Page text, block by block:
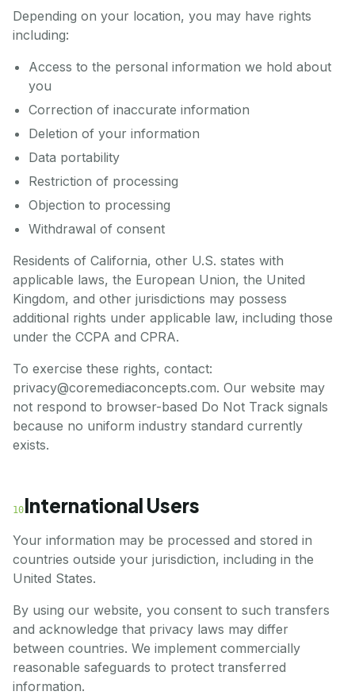
Depending on your location, you may have rights
including:
Access to the personal information we hold about
you
Correction of inaccurate information
Deletion of your information
Data portability
Restriction of processing
Objection to processing
Withdrawal of consent
Residents of California, other U.S. states with
applicable laws, the European Union, the United
Kingdom, and other jurisdictions may possess
additional rights under applicable law, including those
under the CCPA and CPRA.
To exercise these rights, contact:
privacy@coremediaconcepts.com. Our website may
not respond to browser-based Do Not Track signals
because no uniform industry standard currently
exists.
10International Users
Your information may be processed and stored in
countries outside your jurisdiction, including in the
United States.
By using our website, you consent to such transfers
and acknowledge that privacy laws may differ
between countries. We implement commercially
reasonable safeguards to protect transferred
information.